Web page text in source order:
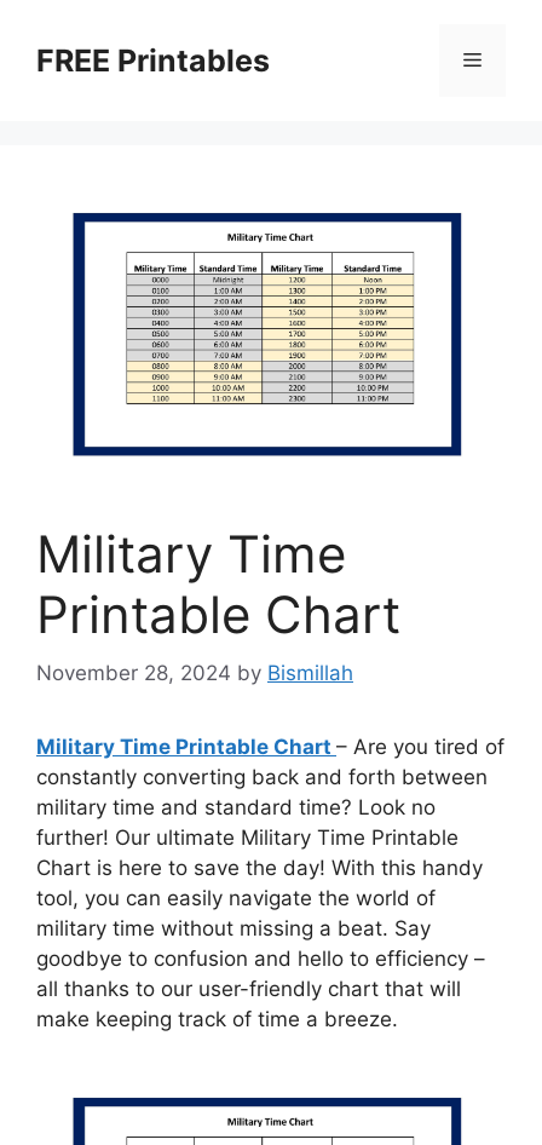
contentFREE Printables Menu
Military Time
Printable Chart
November 28, 2024 by Bismillah
Military Time Printable Chart – Are you tired of
constantly converting back and forth between
military time and standard time? Look no
further! Our ultimate Military Time Printable
Chart is here to save the day! With this handy
tool, you can easily navigate the world of
military time without missing a beat. Say
goodbye to confusion and hello to efficiency –
all thanks to our user-friendly chart that will
make keeping track of time a breeze.